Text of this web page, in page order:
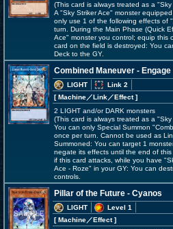
(This card is always treated as a
A "Sky Striker Ace" monster
only use 1 of the following effects of
turn. During the Main Phase (Quick
Ace" monster you control; equip this
card on the field is destroyed: You
Deck to the GY.
Combined Maneuver - Engage
LIGHT
Link 2
[ Machine／Link／Effect]
2 LIGHT and/or DARK monsters
(This card is always treated as a
You can only Special Summon
once per turn. Cannot be used as
Summoned: You can target 1
negate its effects until the end of
if this card attacks, while you have
Ace - Roze" in your GY: You can
controls.
Pillar of the Future - Cyanos
LIGHT
Level 1
[ Machine／Effect]